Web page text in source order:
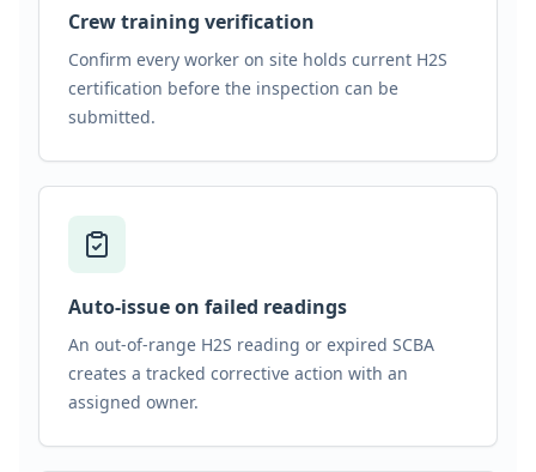
Crew training verification
Confirm every worker on site holds current H2S
certification before the inspection can be
submitted.
Auto-issue on failed readings
An out-of-range H2S reading or expired SCBA
creates a tracked corrective action with an
assigned owner.